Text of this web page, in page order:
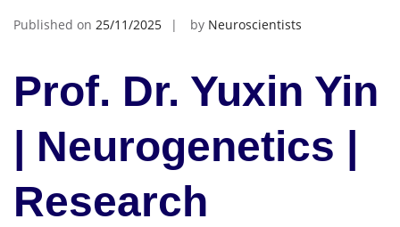
Published on 25/11/2025 by Neuroscientists
Prof. Dr. Yuxin Yin
| Neurogenetics |
Research